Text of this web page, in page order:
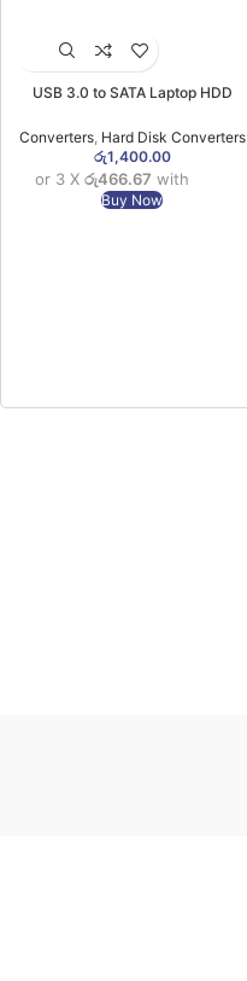
USB 3.0 to SATA Laptop HDD
Converters, Hard Disk Converters
රු1,400.00
or 3 X රු466.67 with
Buy Now